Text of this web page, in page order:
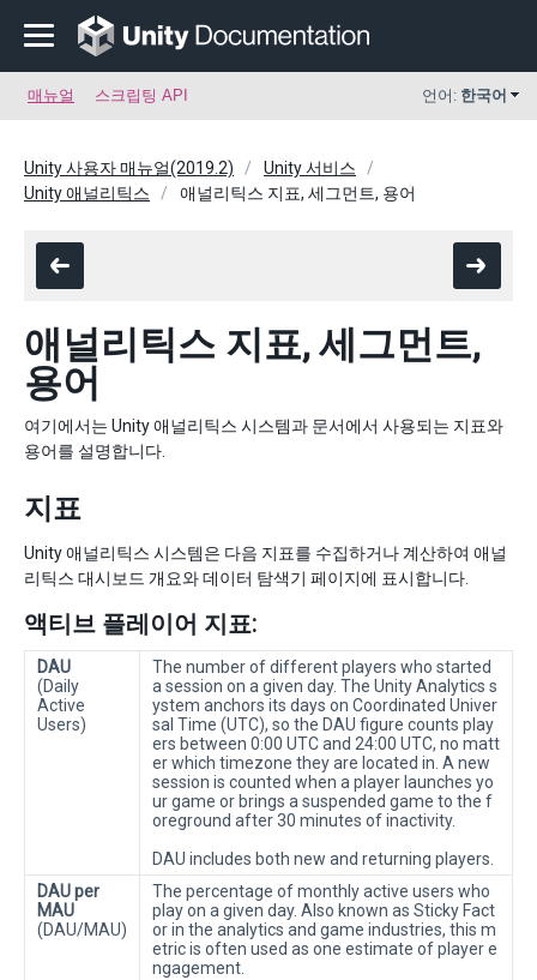
매뉴얼 스크립팅 API 언어: 한국어
Unity 사용자 매뉴얼(2019.2)
Unity 서비스
Unity 애널리틱스
애널리틱스 지표, 세그먼트, 용어
애널리틱스 지표, 세그먼트,
용어
여기에서는 Unity 애널리틱스 시스템과 문서에서 사용되는 지표와
용어를 설명합니다.
지표
Unity 애널리틱스 시스템은 다음 지표를 수집하거나 계산하여 애널
리틱스 대시보드 개요와 데이터 탐색기 페이지에 표시합니다.
액티브 플레이어 지표:
DAU
(Daily
Active
Users)
The number of different players who started
a session on a given day. The Unity Analytics s
ystem anchors its days on Coordinated Univer
sal Time (UTC), so the DAU figure counts play
ers between 0:00 UTC and 24:00 UTC, no matt
er which timezone they are located in. A new
session is counted when a player launches yo
ur game or brings a suspended game to the f
oreground after 30 minutes of inactivity.
DAU includes both new and returning players.
DAU per
MAU
(DAU/MAU)
The percentage of monthly active users who
play on a given day. Also known as Sticky Fact
or in the analytics and game industries, this m
etric is often used as one estimate of player e
ngagement.